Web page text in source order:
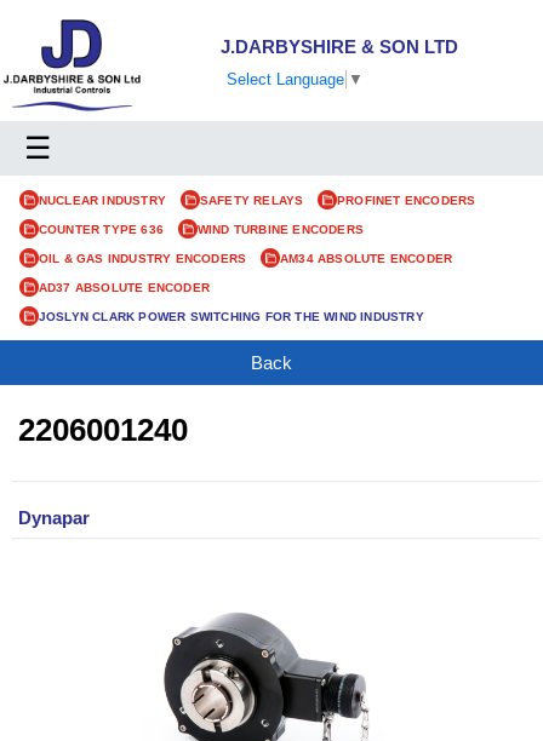
J.DARBYSHIRE & SON LTD
Select Language ▼
☰
NUCLEAR INDUSTRY SAFETY RELAYS PROFINET ENCODERS
COUNTER TYPE 636 WIND TURBINE ENCODERS
OIL & GAS INDUSTRY ENCODERS AM34 ABSOLUTE ENCODER
AD37 ABSOLUTE ENCODER
JOSLYN CLARK POWER SWITCHING FOR THE WIND INDUSTRY
Back
2206001240
Dynapar